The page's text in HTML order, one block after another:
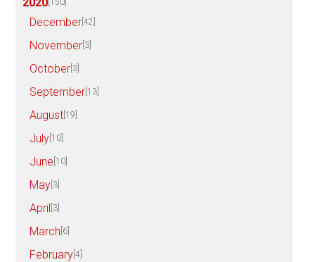
[150]
December [42]
November [3]
October [3]
September [13]
August [19]
July [10]
June [10]
May [3]
April [3]
March [6]
February [4]